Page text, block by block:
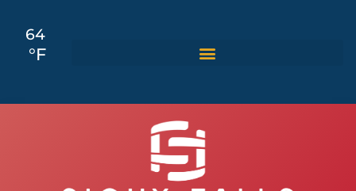
64
°F